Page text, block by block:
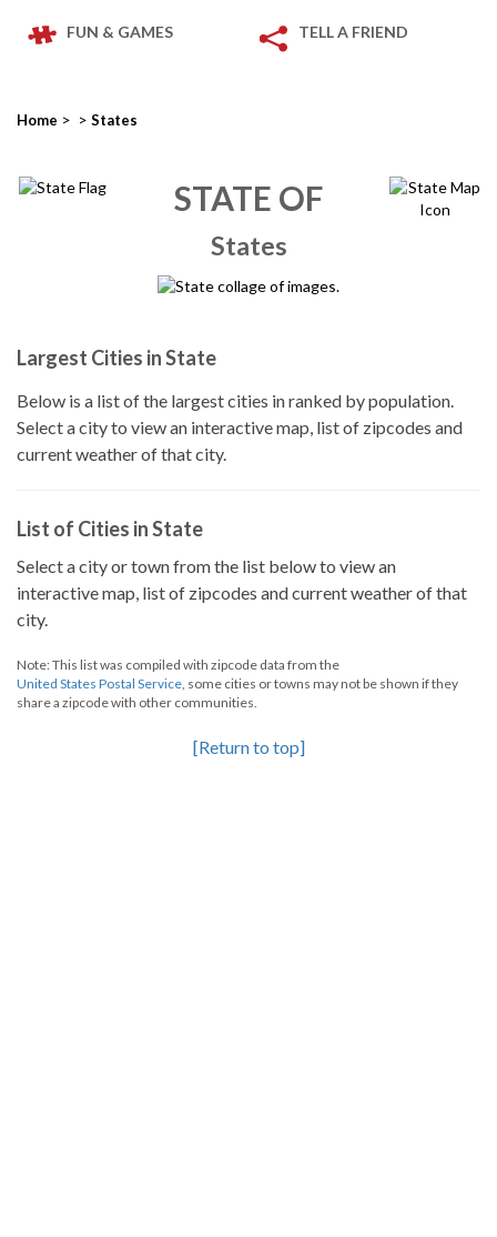
FUN & GAMES TELL A FRIEND
Home > > States
STATE OF
States
Largest Cities in State
Below is a list of the largest cities in ranked by population.
Select a city to view an interactive map, list of zipcodes and
current weather of that city.
List of Cities in State
Select a city or town from the list below to view an
interactive map, list of zipcodes and current weather of that
city.
Note: This list was compiled with zipcode data from the
United States Postal Service, some cities or towns may not be shown if they
share a zipcode with other communities.
[Return to top]